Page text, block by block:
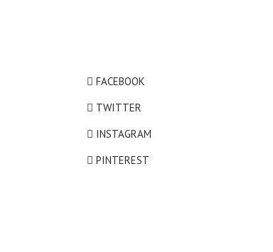
FACEBOOK
TWITTER
INSTAGRAM
PINTEREST